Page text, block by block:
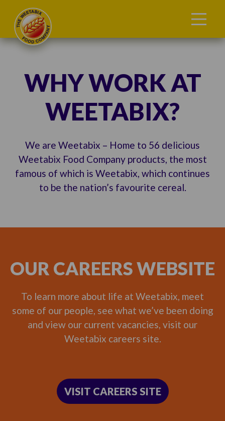
WHY WORK AT
WEETABIX?
We are Weetabix – Home to 56 delicious
Weetabix Food Company products, the most
famous of which is Weetabix, which continues
to be the nation’s favourite cereal.
OUR CAREERS WEBSITE
To learn more about life at Weetabix, meet
some of our people, see what we’ve been doing
and view our current vacancies, visit our
Weetabix careers site.
VISIT CAREERS SITE